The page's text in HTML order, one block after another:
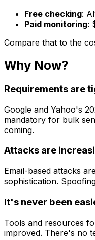
Free checking:
Paid monitoring:
Compare that to the
Why Now?
Requirements are
Google and Yahoo's
mandatory for bulk
coming.
Attacks are
Email-based attacks
sophistication.
It's never been
Tools and resources
improved. There's no